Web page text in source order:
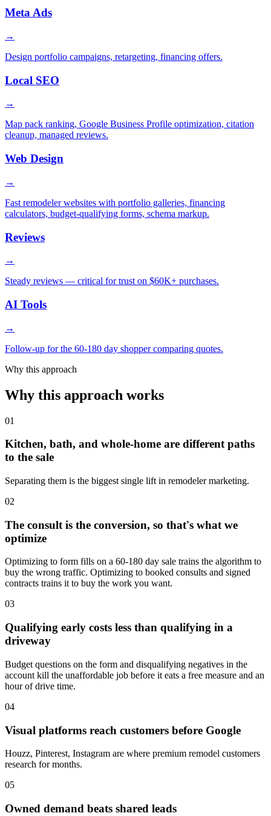
Meta Ads
→
Design portfolio campaigns, retargeting, financing offers.
Local SEO
→
Map pack ranking, Google Business Profile optimization, citation
cleanup, managed reviews.
Web Design
→
Fast remodeler websites with portfolio galleries, financing
calculators, budget-qualifying forms, schema markup.
Reviews
→
Steady reviews — critical for trust on $60K+ purchases.
AI Tools
→
Follow-up for the 60-180 day shopper comparing quotes.
Why this approach
Why this approach works
01
Kitchen, bath, and whole-home are different paths
to the sale
Separating them is the biggest single lift in remodeler marketing.
02
The consult is the conversion, so that's what we
optimize
Optimizing to form fills on a 60-180 day sale trains the algorithm to
buy the wrong traffic. Optimizing to booked consults and signed
contracts trains it to buy the work you want.
03
Qualifying early costs less than qualifying in a
driveway
Budget questions on the form and disqualifying negatives in the
account kill the unaffordable job before it eats a free measure and an
hour of drive time.
04
Visual platforms reach customers before Google
Houzz, Pinterest, Instagram are where premium remodel customers
research for months.
05
Owned demand beats shared leads